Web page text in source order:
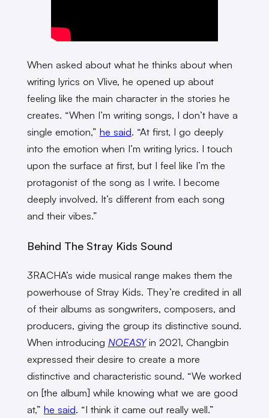
When asked about what he thinks about when
writing lyrics on Vlive, he opened up about
feeling like the main character in the stories he
creates. “When I’m writing songs, I don’t have a
single emotion,” he said. “At first, I go deeply
into the emotion when I’m writing lyrics. I touch
upon the surface at first, but I feel like I’m the
protagonist of the song as I write. I become
deeply involved. It’s different from each song
and their vibes.”
Behind The Stray Kids Sound
3RACHA’s wide musical range makes them the
powerhouse of Stray Kids. They’re credited in all
of their albums as songwriters, composers, and
producers, giving the group its distinctive sound.
When introducing NOEASYin 2021, Changbin
expressed their desire to create a more
distinctive and characteristic sound. “We worked
on [the album] while knowing what we are good
at,” he said. “I think it came out really well.”